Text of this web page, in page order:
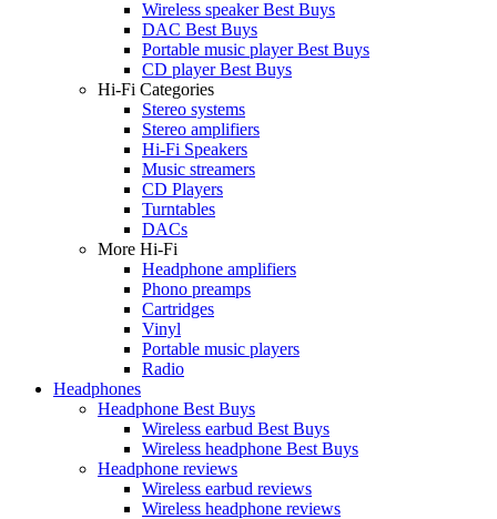
Wireless speaker Best Buys
DAC Best Buys
Portable music player Best Buys
CD player Best Buys
Hi-Fi Categories
Stereo systems
Stereo amplifiers
Hi-Fi Speakers
Music streamers
CD Players
Turntables
DACs
More Hi-Fi
Headphone amplifiers
Phono preamps
Cartridges
Vinyl
Portable music players
Radio
Headphones
Headphone Best Buys
Wireless earbud Best Buys
Wireless headphone Best Buys
Headphone reviews
Wireless earbud reviews
Wireless headphone reviews